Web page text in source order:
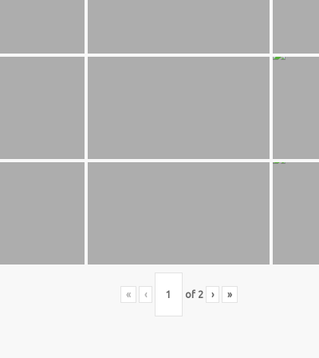
« ‹ of 2 › »
BASKETBALL
for Men ages 40+ to 80+
FOLLOW US